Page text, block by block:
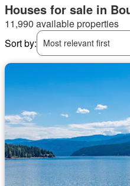
Houses for sale in
11,990 available properties
Sort by:
Most relevant first